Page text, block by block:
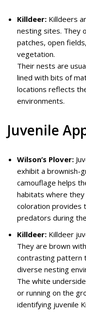
Killdeer: Killdeers
nesting sites. They
patches, open
vegetation.
Their nests are
lined with bits of
locations reflects
environments.
Juvenile
Wilson’s Plover:
exhibit a brownish-
camouflage helps
habitats where
coloration provides
predators during
Killdeer: Killdeer
They are brown
contrasting pattern
diverse nesting
The white
or running on the
identifying juvenile